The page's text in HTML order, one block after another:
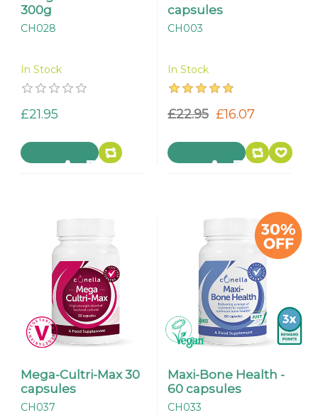
300g
CH028
In Stock
£21.95
capsules
CH003
In Stock
£22.95 £16.07
Mega-Cultri-Max 30
capsules
CH037
Maxi-Bone Health -
60 capsules
CH033